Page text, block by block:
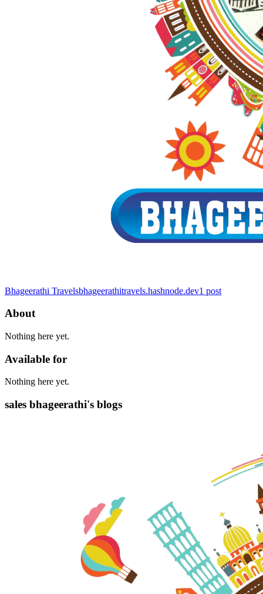
Bhageerathi Travelsbhageerathitravels.hashnode.dev1 post
About
Nothing here yet.
Available for
Nothing here yet.
sales bhageerathi's blogs